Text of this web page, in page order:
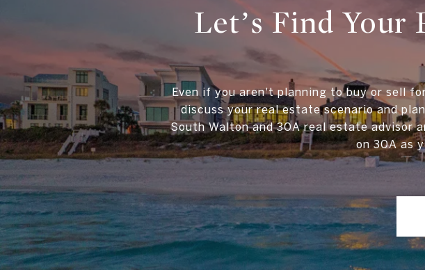
Let’s Find Your
Even if you aren't planning to buy or sell
discuss your real estate scenario and
South Walton and 30A real estate advisor
on 30A as